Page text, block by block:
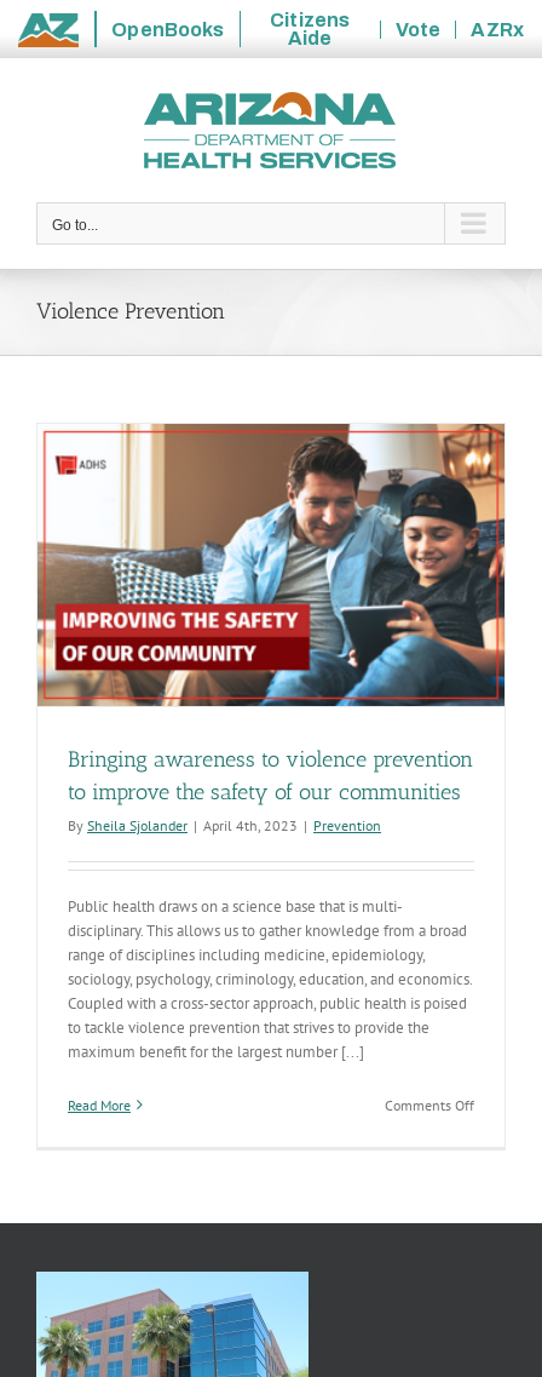
State
OpenBooks
Citizens
Aide
Vote
AZRx
Go to...
Violence Prevention
Bringing awareness to violence prevention
to improve the safety of our communities
By Sheila Sjolander | April 4th, 2023 | Prevention
Public health draws on a science base that is multi-
disciplinary. This allows us to gather knowledge from a broad
range of disciplines including medicine, epidemiology,
sociology, psychology, criminology, education, and economics.
Coupled with a cross-sector approach, public health is poised
to tackle violence prevention that strives to provide the
maximum benefit for the largest number [...]
Read More Comments Offon